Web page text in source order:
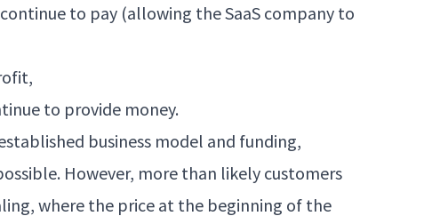
to pay (allowing the SaaS company to
to provide money.
business model and funding,
However, more than likely customers
where the price at the beginning of the